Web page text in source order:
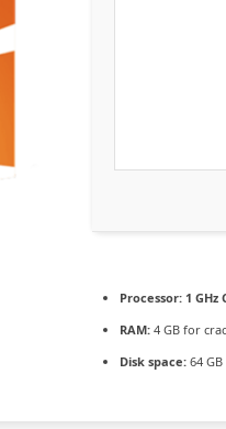
Processor: 1 GHz
RAM: 4 GB for
Disk space: 64